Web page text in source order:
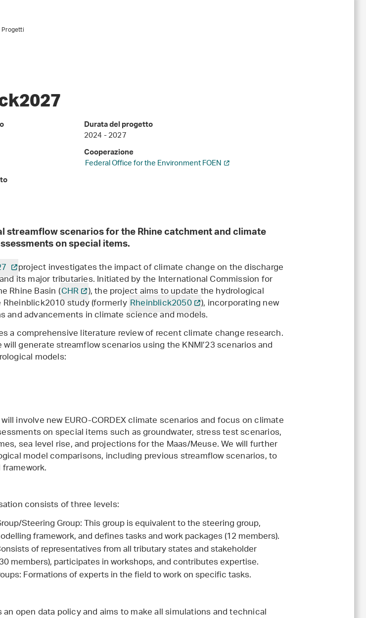
Progetti
Durata del progetto
2024 - 2027
Cooperazione
Federal Office for the Environment FOEN
streamflow scenarios for the Rhine catchment and climate
on special items.
project investigates the impact of climate change on the discharge
its major tributaries. Initiated by the International Commission for
Rhine Basin (CHR ), the project aims to update the hydrological
study (formerlyRheinblick2050 ), incorporating new
and advancements in climate science and models.
a comprehensive literature review of recent climate change research.
generate streamflow scenarios using the KNMI’23 scenarios and
models:
involve new EURO-CORDEX climate scenarios and focus on climate
on special items such as groundwater, stress test scenarios,
sea level rise, and projections for the Maas/Meuse. We will further
model comparisons, including previous streamflow scenarios, to
consists of three levels:
Steering Group: This group is equivalent to the steering group,
framework, and defines tasks and work packages (12 members).
of representatives from all tributary states and stakeholder
members), participates in workshops, and contributes expertise.
Formations of experts in the field to work on specific tasks.
open data policy and aims to make all simulations and technical